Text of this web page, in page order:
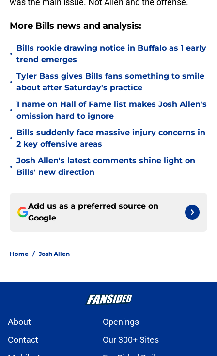
was the main issue. Not Allen and the offense.
More Bills news and analysis:
•
Bills rookie drawing notice in Buffalo as 1 early
trend emerges
•
Tyler Bass gives Bills fans something to smile
about after Saturday's practice
•
1 name on Hall of Fame list makes Josh Allen's
omission hard to ignore
•
Bills suddenly face massive injury concerns in
2 key offensive areas
•
Josh Allen's latest comments shine light on
Bills' new direction
Add us as a preferred source on
Google
Home / Josh Allen
About
Openings
Contact
Our 300+ Sites